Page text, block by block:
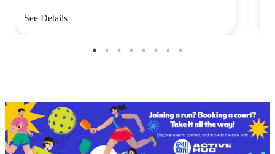
See Details